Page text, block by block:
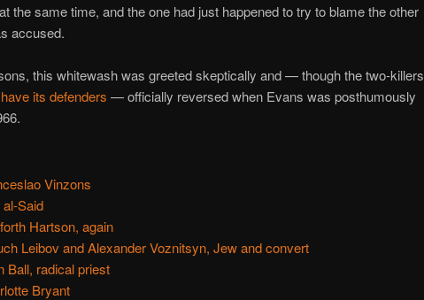
the same time, and the one had just happened to try to blame the other
accused.
this whitewash was greeted skeptically and — though the two-killers
its defenders — officially reversed when Evans was posthumously
Vinzons
Said
Hartson, again
Leibov and Alexander Voznitsyn, Jew and convert
Ball, radical priest
Bryant